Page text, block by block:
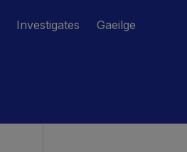
Investigates Gaeilge